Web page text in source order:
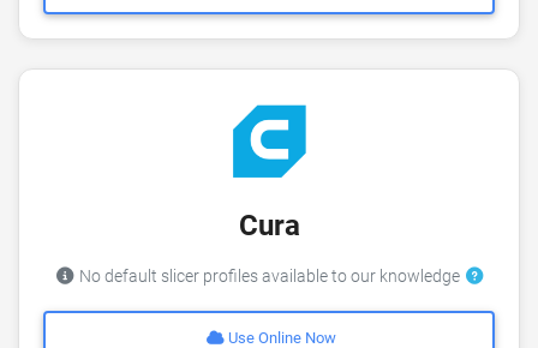
Cura
No default slicer profiles available to our knowledge
Use Online Now